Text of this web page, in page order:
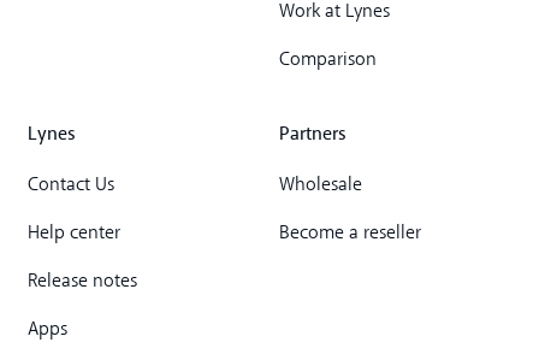
Work at Lynes
Comparison
Lynes
Contact Us
Help center
Release notes
Apps
Partners
Wholesale
Become a reseller